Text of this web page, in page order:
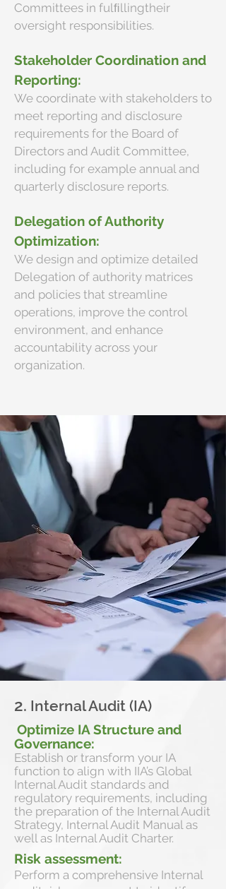
Committees in fulﬁllingtheir
oversight responsibilities.
Stakeholder Coordination and
Reporting:
We coordinate with stakeholders to
meet reporting and disclosure
requirements for the Board of
Directors and Audit Committee,
including for example annual and
quarterly disclosure reports.
Delegation of Authority
Optimization:
We design and optimize detailed
Delegation of authority matrices
and policies that streamline
operations, improve the control
environment, and enhance
accountability across your
organization.
2. Internal Audit (IA)
Optimize IA Structure and
Governance:
Establish or transform your IA
function to align with IIA’s Global
Internal Audit standards and
regulatory requirements, including
the preparation of the Internal Audit
Strategy, Internal Audit Manual as
well as Internal Audit Charter.
Risk assessment:
Perform a comprehensive Internal